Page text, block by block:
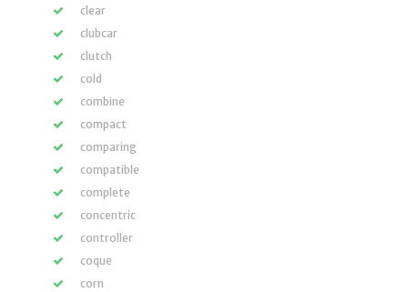
clear
clubcar
clutch
cold
combine
compact
comparing
compatible
complete
concentric
controller
coque
corn